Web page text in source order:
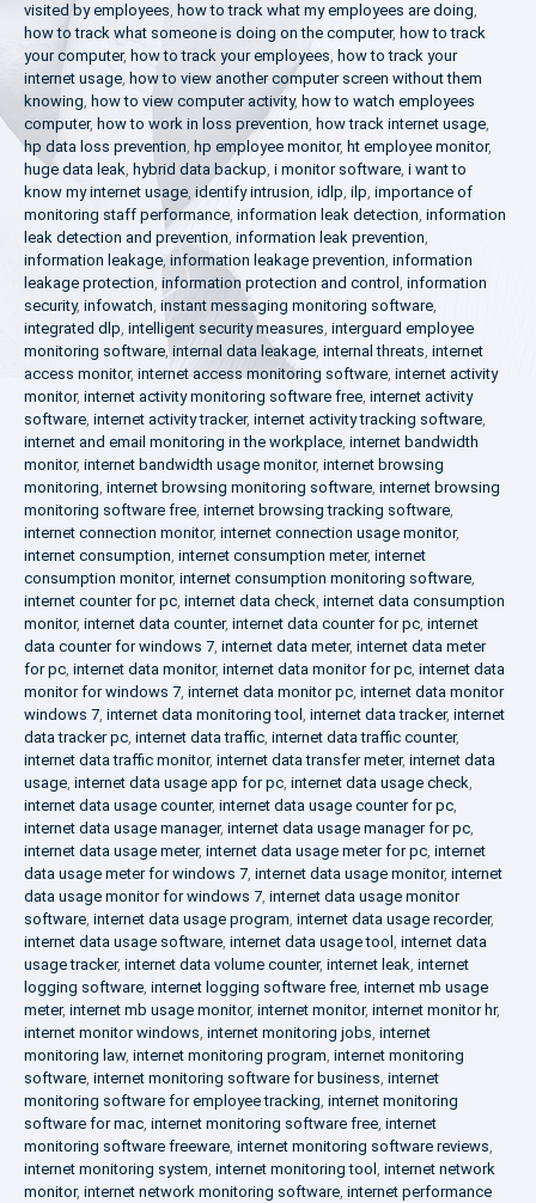
visited by employees, how to track what my employees are doing,
how to track what someone is doing on the computer, how to track
your computer, how to track your employees, how to track your
internet usage, how to view another computer screen without them
knowing, how to view computer activity, how to watch employees
computer, how to work in loss prevention, how track internet usage,
hp data loss prevention, hp employee monitor, ht employee monitor,
huge data leak, hybrid data backup, i monitor software, i want to
know my internet usage, identify intrusion, idlp, ilp, importance of
monitoring staff performance, information leak detection, information
leak detection and prevention, information leak prevention,
information leakage,information leakage prevention, information
leakage protection, information protection and control , information
security, infowatch, instant messaging monitoring software,
integrated dlp, intelligent security measures, interguard employee
monitoring software, internal data leakage, internal threats, internet
access monitor, internet access monitoring software, internet activity
monitor, internet activity monitoring software free, internet activity
software, internet activity tracker, internet activity tracking software,
internet and email monitoring in the workplace, internet bandwidth
monitor, internet bandwidth usage monitor, internet browsing
monitoring, internet browsing monitoring software, internet browsing
monitoring software free, internet browsing tracking software,
internet connection monitor, internet connection usage monitor,
internet consumption, internet consumption meter, internet
consumption monitor, internet consumption monitoring software,
internet counter for pc, internet data check, internet data consumption
monitor, internet data counter, internet data counter for pc, internet
data counter for windows 7, internet data meter, internet data meter
for pc, internet data monitor, internet data monitor for pc, internet data
monitor for windows 7, internet data monitor pc, internet data monitor
windows 7, internet data monitoring tool , internet data tracker, internet
data tracker pc, internet data traffic, internet data traffic counter,
internet data traffic monitor, internet data transfer meter, internet data
usage, internet data usage app for pc, internet data usage check,
internet data usage counter, internet data usage counter for pc,
internet data usage manager, internet data usage manager for pc,
internet data usage meter, internet data usage meter for pc, internet
data usage meter for windows 7, internet data usage monitor, internet
data usage monitor for windows 7, internet data usage monitor
software, internet data usage program, internet data usage recorder,
internet data usage software, internet data usage tool , internet data
usage tracker, internet data volume counter, internet leak, internet
logging software, internet logging software free, internet mb usage
meter, internet mb usage monitor, internet monitor, internet monitor hr,
internet monitor windows, internet monitoring jobs, internet
monitoring law, internet monitoring program, internet monitoring
software, internet monitoring software for business, internet
monitoring software for employee tracking, internet monitoring
software for mac, internet monitoring software free, internet
monitoring software freeware, internet monitoring software reviews,
internet monitoring system, internet monitoring tool , internet network
monitor, internet network monitoring software, internet performance